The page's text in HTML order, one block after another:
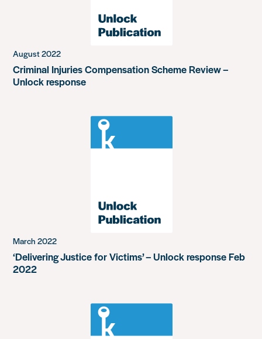
August 2022
Criminal Injuries Compensation Scheme Review –
Unlock response
March 2022
‘Delivering Justice for Victims’ – Unlock response Feb
2022